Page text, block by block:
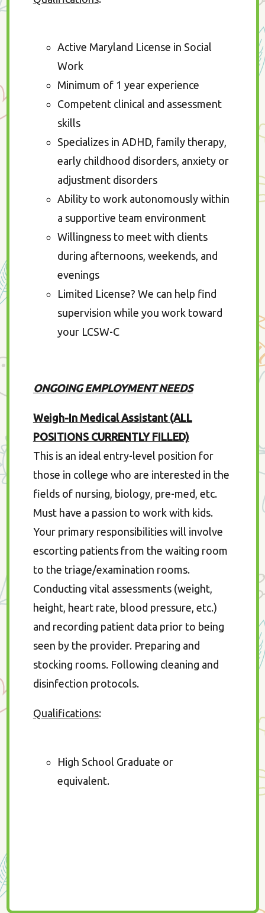
Active Maryland License in Social
Work
Minimum of 1 year experience
Competent clinical and assessment
skills
Specializes in ADHD, family therapy,
early childhood disorders, anxiety or
adjustment disorders
Ability to work autonomously within
a supportive team environment
Willingness to meet with clients
during afternoons, weekends, and
evenings
Limited License? We can help find
supervision while you work toward
your LCSW-C
ONGOING EMPLOYMENT NEEDS
Weigh-In Medical Assistant (ALL
POSITIONS CURRENTLY FILLED)
This is an ideal entry-level position for
those in college who are interested in the
fields of nursing, biology, pre-med, etc.
Must have a passion to work with kids.
Your primary responsibilities will involve
escorting patients from the waiting room
to the triage/examination rooms.
Conducting vital assessments (weight,
height, heart rate, blood pressure, etc.)
and recording patient data prior to being
seen by the provider. Preparing and
stocking rooms. Following cleaning and
disinfection protocols.
Qualifications:
High School Graduate or
equivalent.